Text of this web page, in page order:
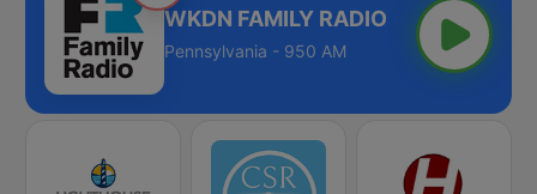
WKDN FAMILY RADIO
Pennsylvania - 950 AM